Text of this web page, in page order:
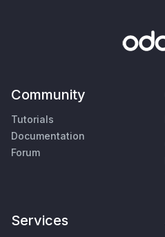
Community
Tutorials
Documentation
Forum
Services